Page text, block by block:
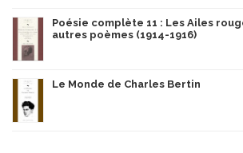
Poésie complète 11 : Les Ailes
autres poèmes (1914-1916)
Le Monde de Charles Bertin